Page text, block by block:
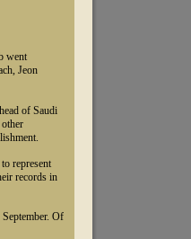
went
Jeon
of Saudi
represent
records in
Of